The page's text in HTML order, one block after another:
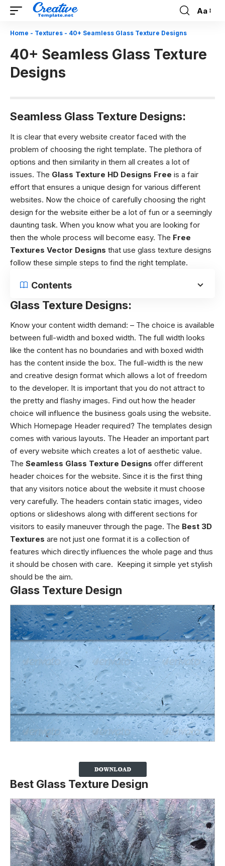
Font
Aa
Home - Textures - 40+ Seamless Glass Texture Designs
40+ Seamless Glass Texture
Designs
Seamless Glass Texture Designs:
It is clear that every website creator faced with the
problem of choosing the right template. The plethora of
options and then similarity in them all creates a lot of
issues. The Glass Texture HD Designs Free is a fair
effort that ensures a unique design for various different
websites. Now the choice of carefully choosing the right
design for the website either be a lot of fun or a seemingly
daunting task. When you know what you are looking for
then the whole process will become easy. The Free
Textures Vector Designs that use glass texture designs
follow these simple steps to find the right template.
Contents
Glass Texture Designs:
Know your content width demand: – The choice is available
between full-width and boxed width. The full width looks
like the content has no boundaries and with boxed width
has the content inside the box. The full-width is the new
and creative design format which allows a lot of freedom
to the developer. It is important that you do not attract to
the pretty and flashy images. Find out how the header
choice will influence the business goals using the website.
Which Homepage Header required? The templates design
comes with various layouts. The Header an important part
of every website which creates a lot of aesthetic value.
The Seamless Glass Texture Designs offer different
header choices for the website. Since it is the first thing
that any visitors notice about the website it must choose
very carefully. The headers contain static images, video
options or slideshows along with different sections for
visitors to easily maneuver through the page. The Best 3D
Textures are not just one format it is a collection of
features which directly influences the whole page and thus
it should be chosen with care. Keeping it simple yet stylish
should be the aim.
Glass Texture Design
Best Glass Texture Design